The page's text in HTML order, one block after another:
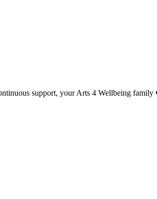
support, your Arts 4 Wellbeing